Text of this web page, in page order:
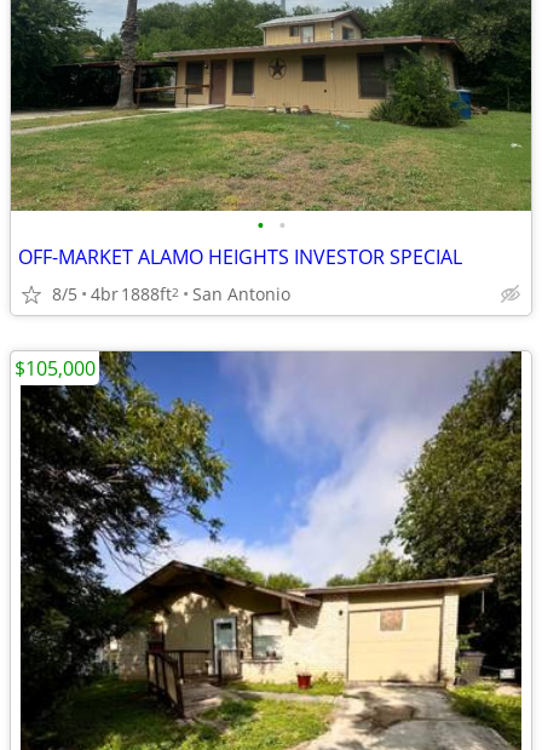
• •
OFF-MARKET ALAMO HEIGHTS INVESTOR SPECIAL
8/5 4br1888ft2 San Antonio
$105,000